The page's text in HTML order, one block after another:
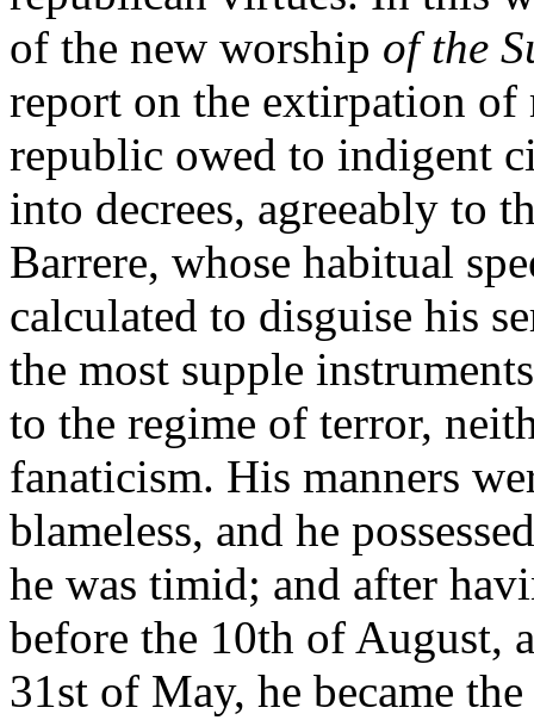
of the new worship of the
report on the extirpation of
republic owed to indigent
into decrees, agreeably to
Barrere, whose habitual
calculated to disguise his
the most supple
to the regime of terror,
fanaticism. His manners
blameless, and he
he was timid; and after
before the 10th of August,
31st of May, he became